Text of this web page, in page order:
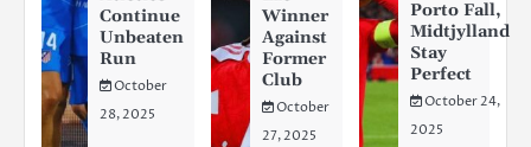
Continue
Unbeaten
Run
October
28, 2025
Winner
Against
Former
Club
October
27, 2025
Porto Fall,
Midtjylland
Stay
Perfect
October 24,
2025